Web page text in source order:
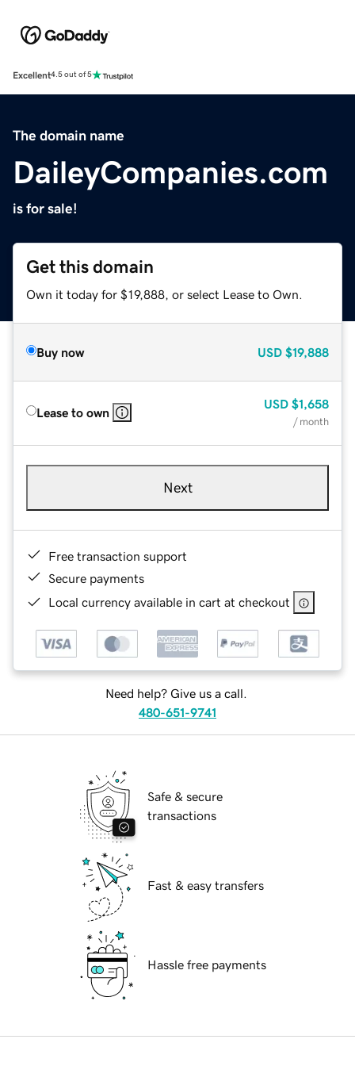
Excellent4.5 out of 5
The domain name
DaileyCompanies.com
is for sale!
Get this domain
Own it today for $19,888, or select Lease to Own.
Buy now USD $19,888
Lease to own
USD $1,658
/ month
Next
Free transaction support
Secure payments
Local currency available in cart at checkout
Need help? Give us a call.
480-651-9741
Safe & secure
transactions
Fast & easy transfers
Hassle free payments